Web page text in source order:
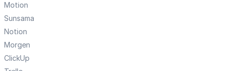
Motion
Sunsama
Notion
Morgen
ClickUp